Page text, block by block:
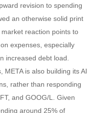
revision to spending
an otherwise solid print
reaction points to
expenses, especially
increased debt load.
META is also building its AI
rather than responding
and GOOG/L. Given
around 25% of